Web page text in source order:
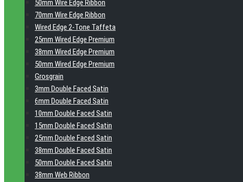
50mm Wire Edge Ribbon
70mm Wire Edge Ribbon
Wired Edge 2-Tone Taffeta
25mm Wired Edge Premium
38mm Wired Edge Premium
50mm Wired Edge Premium
Grosgrain
3mm Double Faced Satin
6mm Double Faced Satin
10mm Double Faced Satin
15mm Double Faced Satin
25mm Double Faced Satin
38mm Double Faced Satin
50mm Double Faced Satin
38mm Web Ribbon